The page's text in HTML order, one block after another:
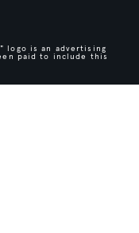
logo is an advertising
paid to include this